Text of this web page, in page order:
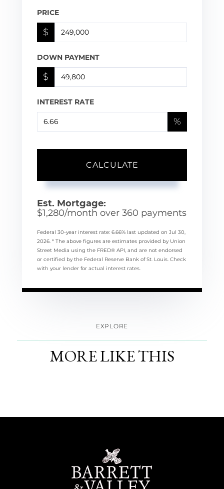
PRICE
$
DOWN PAYMENT
$
INTEREST RATE
%
CALCULATE
Est. Mortgage:
$1,280/month over 360 payments
Federal 30-year interest rate: 6.66% last updated on Jul 30,
2026. * The above figures are estimates provided by Union
Street Media using the FRED® API, and are not endorsed
or certified by the Federal Reserve Bank of St. Louis. Check
with your lender for actual interest rates.
EXPLORE
MORE LIKE THIS